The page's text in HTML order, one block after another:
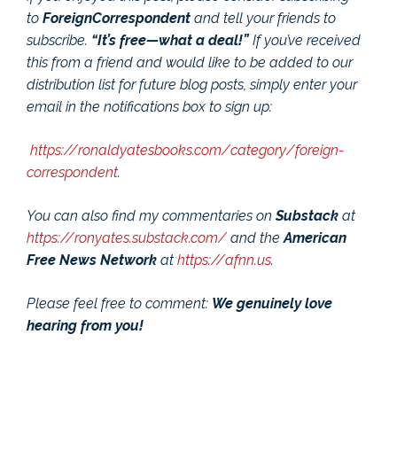
to ForeignCorrespondent and tell your friends to
subscribe. “It’s free—what a deal!” If you’ve received
this from a friend and would like to be added to our
distribution list for future blog posts, simply enter your
email in the notifications box to sign up:
https://ronaldyatesbooks.com/category/foreign-
correspondent.
You can also find my commentaries onSubstack at
https://ronyates.substack.com/and theAmerican
Free News Network at https://afnn.us.
Please feel free to comment: We genuinely love
hearing from you!